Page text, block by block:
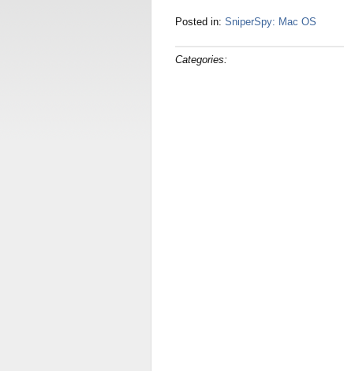
Posted in: SniperSpy: Mac OS
Categories: